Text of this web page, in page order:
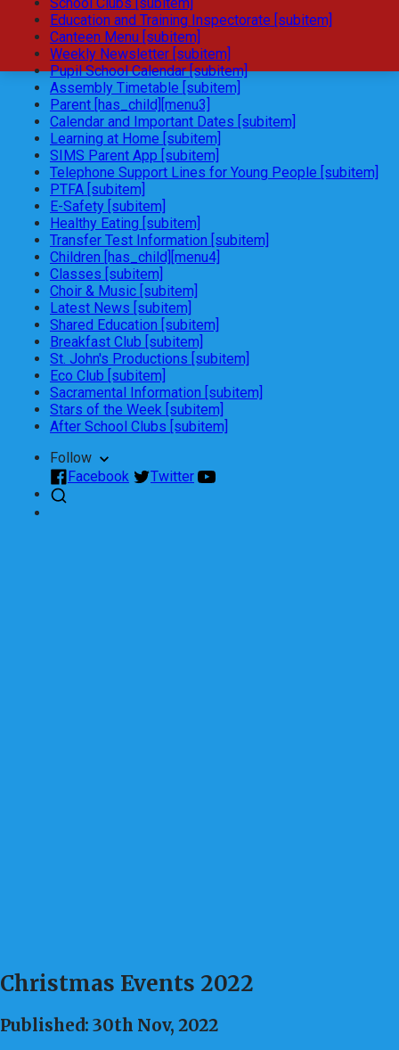
Education and Training Inspectorate [subitem]
Canteen Menu [subitem]
Weekly Newsletter [subitem]
Pupil School Calendar [subitem]
Assembly Timetable [subitem]
Parent [has_child][menu3]
Calendar and Important Dates [subitem]
Learning at Home [subitem]
SIMS Parent App [subitem]
Telephone Support Lines for Young People [subitem]
PTFA [subitem]
E-Safety [subitem]
Healthy Eating [subitem]
Transfer Test Information [subitem]
Children [has_child][menu4]
Classes [subitem]
Choir & Music [subitem]
Latest News [subitem]
Shared Education [subitem]
Breakfast Club [subitem]
St. John's Productions [subitem]
Eco Club [subitem]
Sacramental Information [subitem]
Stars of the Week [subitem]
After School Clubs [subitem]
Follow
Facebook
Twitter
Christmas Events 2022
Published: 30th Nov, 2022